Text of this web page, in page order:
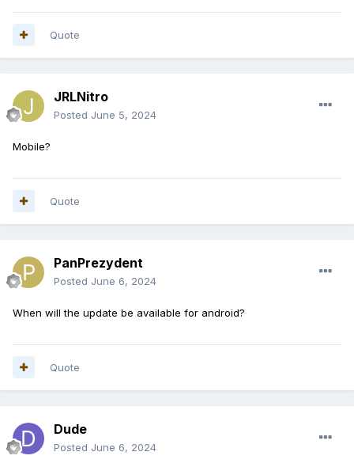
Quote
JRLNitro
Posted June 5, 2024
Mobile?
Quote
PanPrezydent
Posted June 6, 2024
When will the update be available for android?
Quote
Dude
Posted June 6, 2024